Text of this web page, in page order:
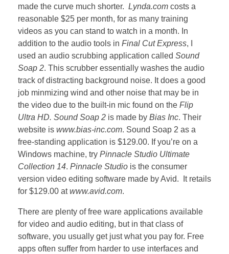
made the curve much shorter. Lynda.com costs a
reasonable $25 per month, for as many training
videos as you can stand to watch in a month. In
addition to the audio tools in Final Cut Express, I
used an audio scrubbing application called Sound
Soap 2. This scrubber essentially washes the audio
track of distracting background noise. It does a good
job minmizing wind and other noise that may be in
the video due to the built-in mic found on the Flip
Ultra HD. Sound Soap 2 is made by Bias Inc. Their
website is www.bias-inc.com. Sound Soap 2 as a
free-standing application is $129.00. If you’re on a
Windows machine, try Pinnacle Studio Ultimate
Collection 14. Pinnacle Studio is the consumer
version video editing software made by Avid. It retails
for $129.00 atwww.avid.com.
There are plenty of free ware applications available
for video and audio editing, but in that class of
software, you usually get just what you pay for. Free
apps often suffer from harder to use interfaces and